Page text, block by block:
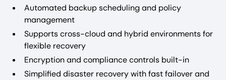
Automated backup scheduling and policy
management
Supports cross-cloud and hybrid environments for
flexible recovery
Encryption and compliance controls built-in
Simplified disaster recovery with fast failover and